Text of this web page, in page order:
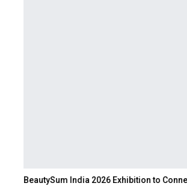
BeautySum India 2026 Exhibition to Connect…